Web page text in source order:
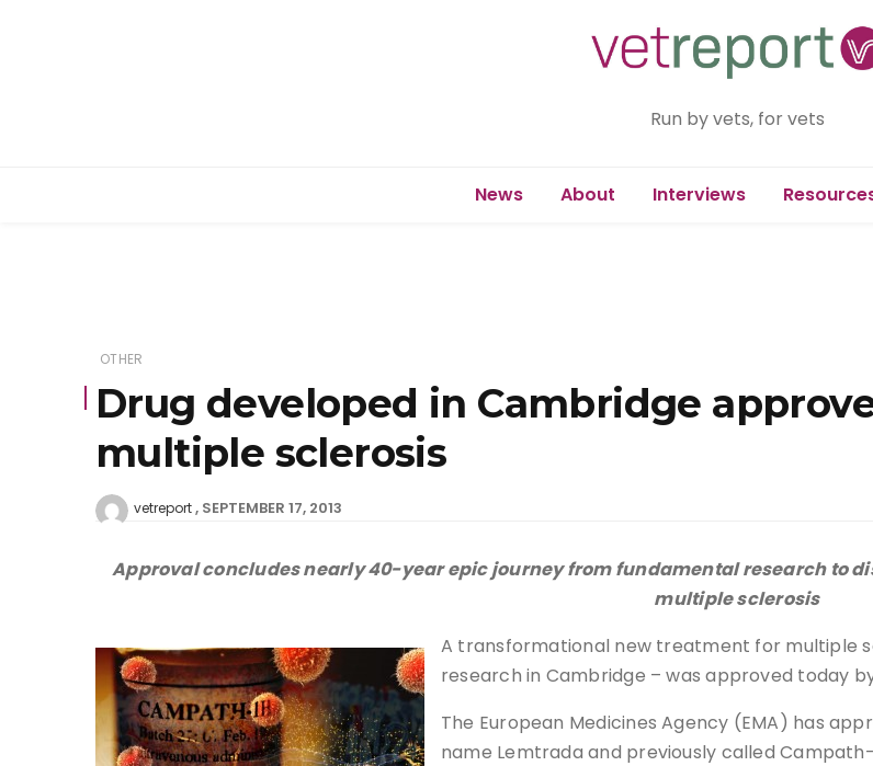
Run by vets, for vets
News About Interviews
OTHER
Drug developed in Cambridge
multiple sclerosis
vetreport SEPTEMBER 17, 2013
Approval concludes nearly 40-year epic journey from fundamental research to
multiple sclerosis
A transformational new treatment for multiple
research in Cambridge – was approved today
The European Medicines Agency (EMA) has
name Lemtrada and previously called Campath-